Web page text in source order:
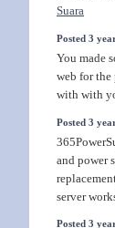
Suara
Posted 3
You made
web for
with with
Posted 3
and power
server
Posted 3